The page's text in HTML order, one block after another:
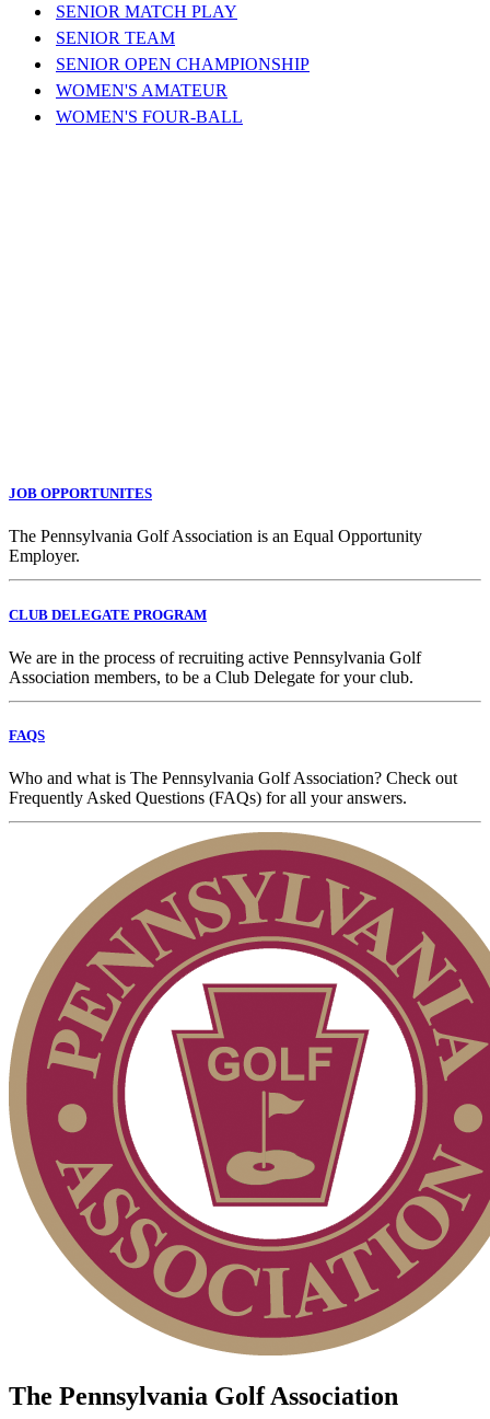
SENIOR MATCH PLAY
SENIOR TEAM
SENIOR OPEN CHAMPIONSHIP
WOMEN'S AMATEUR
WOMEN'S FOUR-BALL
JOB OPPORTUNITES
The Pennsylvania Golf Association is an Equal Opportunity
Employer.
CLUB DELEGATE PROGRAM
We are in the process of recruiting active Pennsylvania Golf
Association members, to be a Club Delegate for your club.
FAQS
Who and what is The Pennsylvania Golf Association? Check out
Frequently Asked Questions (FAQs) for all your answers.
The Pennsylvania Golf Association